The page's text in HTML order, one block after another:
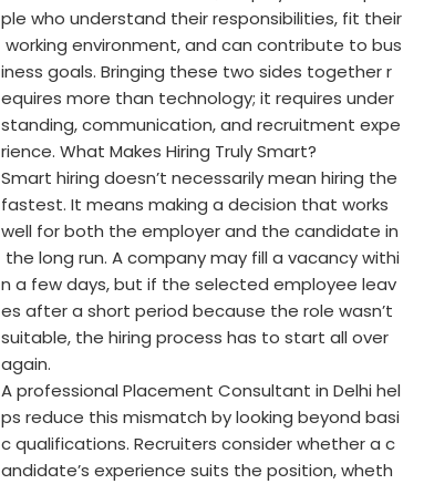
ple who understand their responsibilities, fit their
working environment, and can contribute to bus
iness goals. Bringing these two sides together r
equires more than technology; it requires under
standing, communication, and recruitment expe
rience. What Makes Hiring Truly Smart?
Smart hiring doesn’t necessarily mean hiring the
fastest. It means making a decision that works
well for both the employer and the candidate in
the long run. A company may fill a vacancy withi
n a few days, but if the selected employee leav
es after a short period because the role wasn’t
suitable, the hiring process has to start all over
again.
A professional Placement Consultant in Delhi hel
ps reduce this mismatch by looking beyond basi
c qualifications. Recruiters consider whether a c
andidate’s experience suits the position, wheth